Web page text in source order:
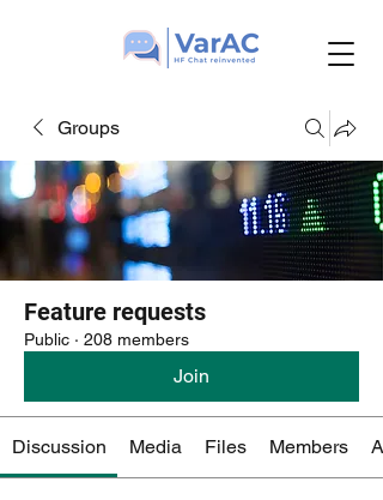
Groups
Feature requests
Public · 208 members
Join
Discussion Media Files Members